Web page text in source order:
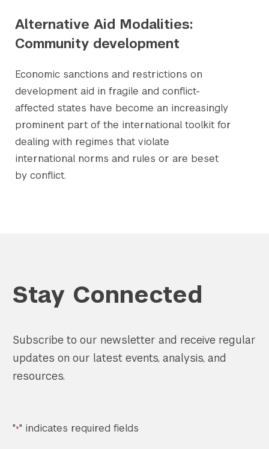
Alternative Aid Modalities:
Community development
Economic sanctions and restrictions on
development aid in fragile and conflict-
affected states have become an increasingly
prominent part of the international toolkit for
dealing with regimes that violate
international norms and rules or are beset
by conflict.
Stay Connected
Subscribe to our newsletter and receive regular
updates on our latest events, analysis, and
resources.
"*" indicates required fields